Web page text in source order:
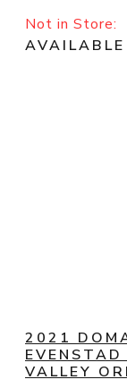
Not in Store:
2021
VALLEY